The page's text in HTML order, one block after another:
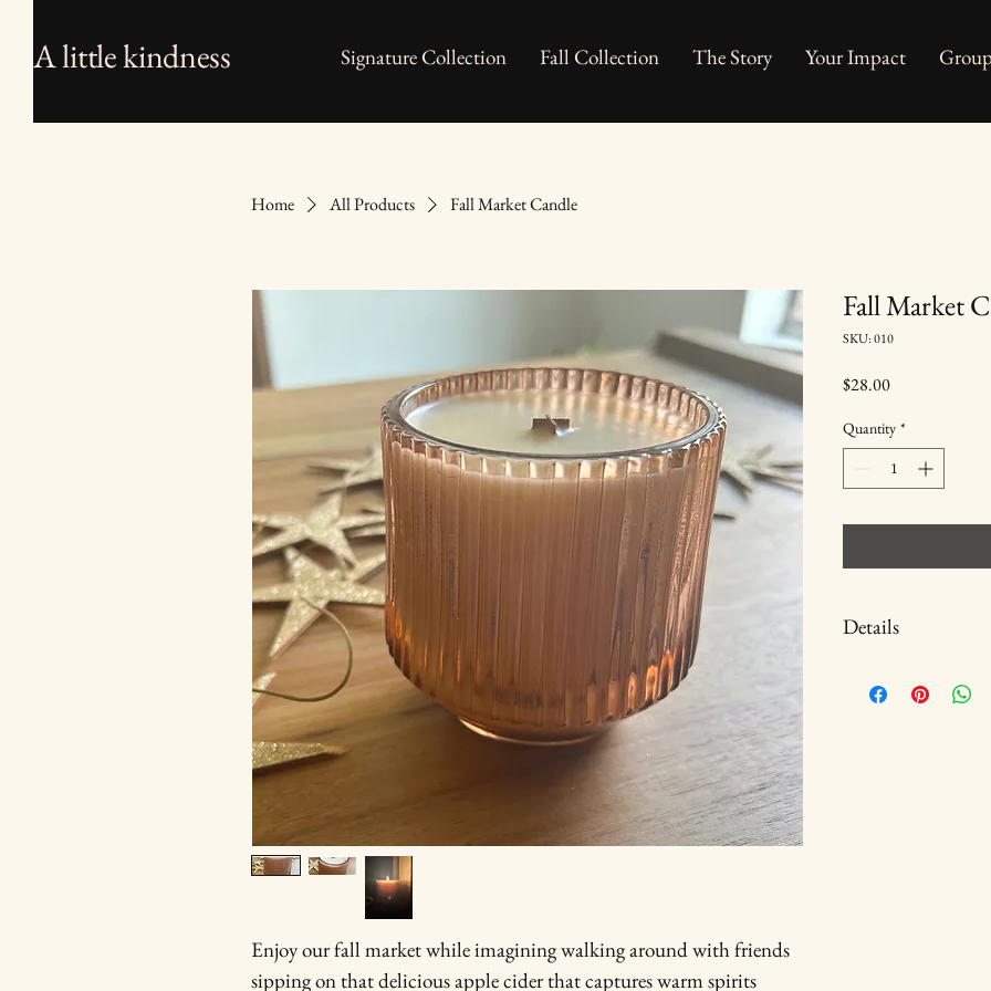
A little kindness Signature Collection Fall Collection The Story Your Impact
Home All Products Fall Market Candle
Enjoy our fall market while imagining walking around with friends
sipping on that delicious apple cider that captures warm spirits
Fall Market
SKU: 010
$28.00Price
Quantity *
Details